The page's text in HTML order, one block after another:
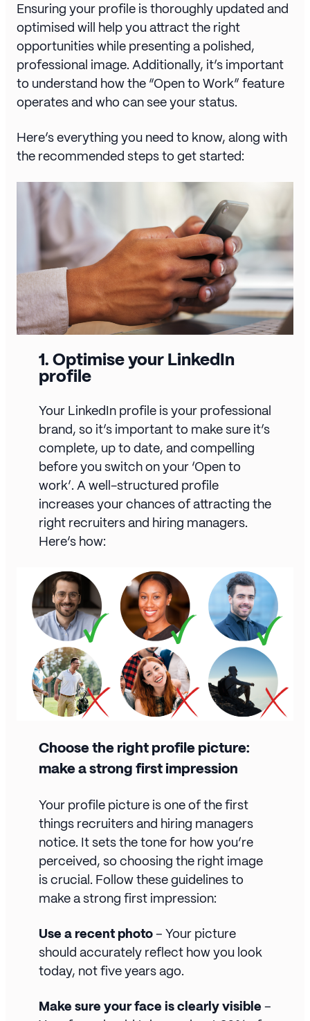
Ensuring your profile is thoroughly updated and
optimised will help you attract the right
opportunities while presenting a polished,
professional image. Additionally, it’s important
to understand how the “Open to Work” feature
operates and who can see your status.
Here’s everything you need to know, along with
the recommended steps to get started:
1.Optimise your LinkedIn
profile
Your LinkedIn profile is your professional
brand, so it’s important to make sure it’s
complete, up to date, and compelling
before you switch on your ‘Open to
work’. A well-structured profile
increases your chances of attracting the
right recruiters and hiring managers.
Here’s how:
Choose the right profile picture:
make a strong first impression
Your profile picture is one of the first
things recruiters and hiring managers
notice. It sets the tone for how you’re
perceived, so choosing the right image
is crucial. Follow these guidelines to
make a strong first impression:
Use a recent photo– Your picture
should accurately reflect how you look
today, not five years ago.
Make sure your face is clearly visible –